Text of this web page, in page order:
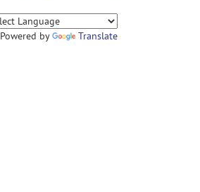
Powered by Translate